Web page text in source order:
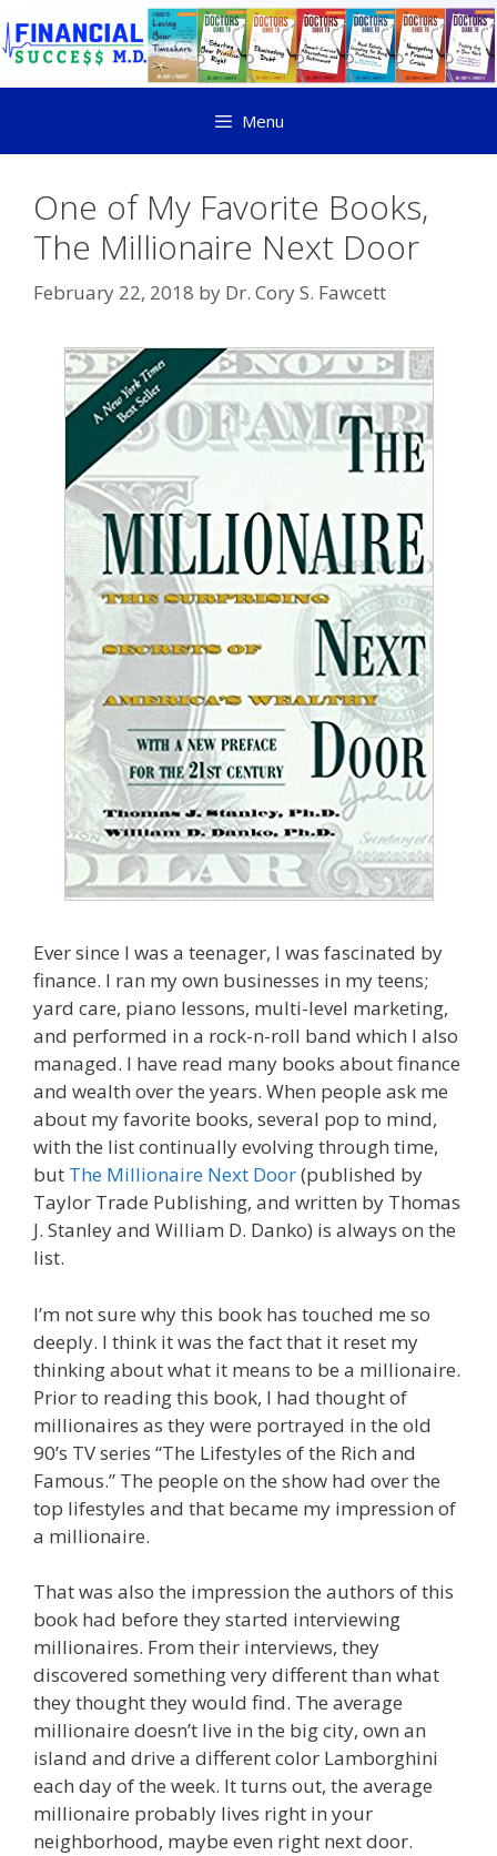
Menu
One of My Favorite Books,
The Millionaire Next Door
February 22, 2018 by Dr. Cory S. Fawcett
Ever since I was a teenager, I was fascinated by
finance. I ran my own businesses in my teens;
yard care, piano lessons, multi-level marketing,
and performed in a rock-n-roll band which I also
managed. I have read many books about finance
and wealth over the years. When people ask me
about my favorite books, several pop to mind,
with the list continually evolving through time,
but The Millionaire Next Door(published by
Taylor Trade Publishing, and written by Thomas
J. Stanley and William D. Danko) is always on the
list.
I’m not sure why this book has touched me so
deeply. I think it was the fact that it reset my
thinking about what it means to be a millionaire.
Prior to reading this book, I had thought of
millionaires as they were portrayed in the old
90’s TV series “The Lifestyles of the Rich and
Famous.” The people on the show had over the
top lifestyles and that became my impression of
a millionaire.
That was also the impression the authors of this
book had before they started interviewing
millionaires. From their interviews, they
discovered something very different than what
they thought they would find. The average
millionaire doesn’t live in the big city, own an
island and drive a different color Lamborghini
each day of the week. It turns out, the average
millionaire probably lives right in your
neighborhood, maybe even right next door.